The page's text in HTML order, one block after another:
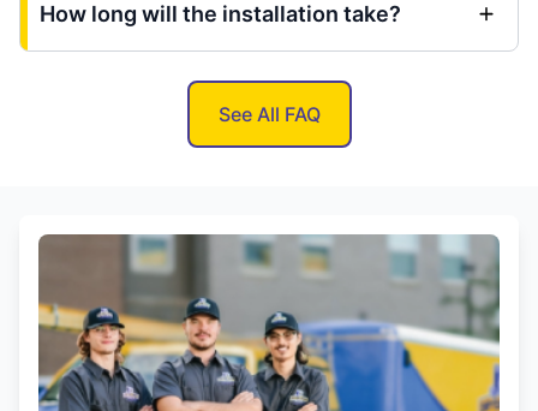
How long will the installation take?
See All FAQ